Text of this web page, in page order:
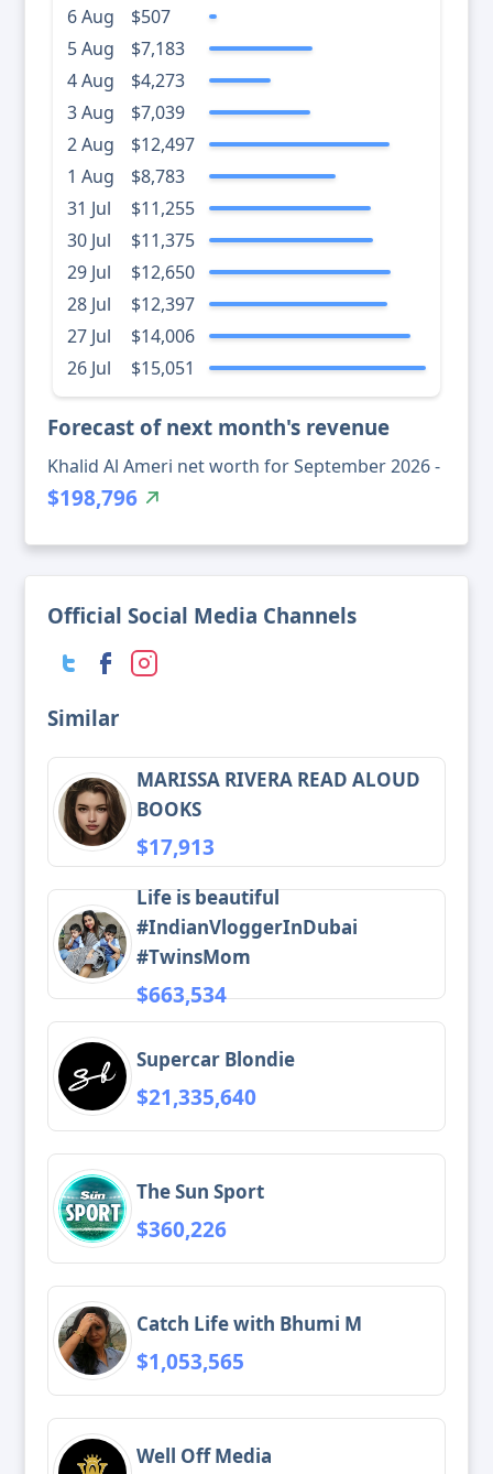
6 Aug
$507
5 Aug
$7,183
4 Aug
$4,273
3 Aug
$7,039
2 Aug
$12,497
1 Aug
$8,783
31 Jul
$11,255
30 Jul
$11,375
29 Jul
$12,650
28 Jul
$12,397
27 Jul
$14,006
26 Jul
$15,051
Forecast of next month's revenue
Khalid Al Ameri net worth for September 2026 -
$198,796
Official Social Media Channels
Similar
MARISSA RIVERA READ ALOUD
BOOKS
$17,913
Life is beautiful
#IndianVloggerInDubai
#TwinsMom
$663,534
Supercar Blondie
$21,335,640
The Sun Sport
$360,226
Catch Life with Bhumi M
$1,053,565
Well Off Media